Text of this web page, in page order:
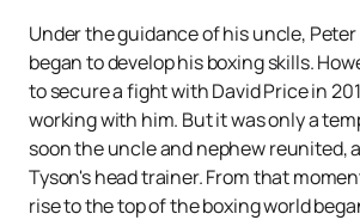
Under the guidance of his uncle, Peter
began to develop his boxing skills.
to secure a fight with David Price in
working with him. But it was only a
soon the uncle and nephew reunited,
Tyson's head trainer. From that
rise to the top of the boxing world